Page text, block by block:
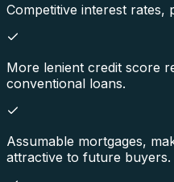
Competitive interest rates,
More lenient credit score
conventional loans.
Assumable mortgages,
attractive to future buyers.